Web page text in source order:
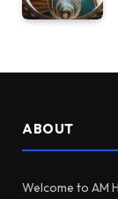
ABOUT
Welcome to AM